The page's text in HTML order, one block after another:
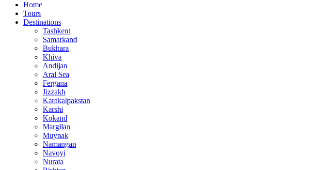
Home
Tours
Destinations
Tashkent
Samarkand
Bukhara
Khiva
Andijan
Aral Sea
Fergana
Jizzakh
Karakalpakstan
Karshi
Kokand
Margilan
Muynak
Namangan
Navoyi
Nurata